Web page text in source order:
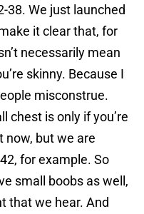
38. We just launched
it clear that, for
necessarily mean
skinny. Because I
misconstrue.
chest is only if you’re
now, but we are
for example. So
small boobs as well,
that we hear. And